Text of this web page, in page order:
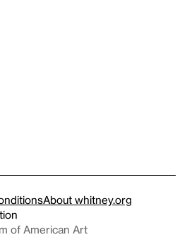
About whitney.org
of American Art